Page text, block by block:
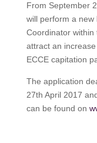
From September
will perform a new
Coordinator
attract an
ECCE capitation
The application
27th April 2017
can be found on